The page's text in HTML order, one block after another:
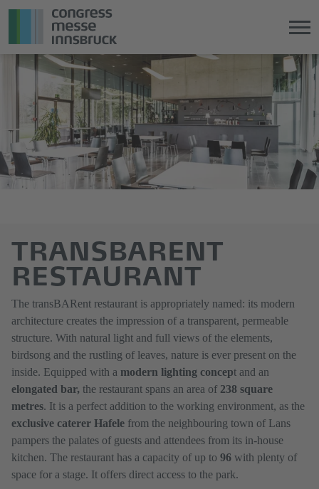
Jump
the
main
content
Direkt
Hauptmenü
springen
TRANSBARENT
RESTAURANT
The transBARent restaurant is appropriately named: its modern
architecture creates the impression of a transparent, permeable
structure. With natural light and full views of the elements,
birdsong and the rustling of leaves, nature is ever present on the
inside. Equipped with a modern lighting concept and an
elongated bar, the restaurant spans an area of 238 square
metres. It is a perfect addition to the working environment, as the
exclusive caterer Hafele from the neighbouring town of Lans
pampers the palates of guests and attendees from its in-house
kitchen. The restaurant has a capacity of up to 96 with plenty of
space for a stage. It offers direct access to the park.